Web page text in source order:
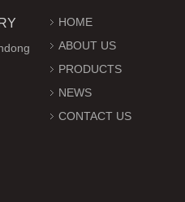
HOME
ABOUT US
PRODUCTS
NEWS
CONTACT US